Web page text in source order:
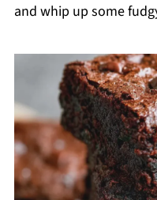
and whip up some